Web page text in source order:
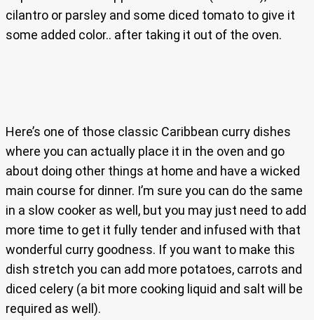
cilantro or parsley and some diced tomato to give it
some added color.. after taking it out of the oven.
Here’s one of those classic Caribbean curry dishes
where you can actually place it in the oven and go
about doing other things at home and have a wicked
main course for dinner. I’m sure you can do the same
in a slow cooker as well, but you may just need to add
more time to get it fully tender and infused with that
wonderful curry goodness. If you want to make this
dish stretch you can add more potatoes, carrots and
diced celery (a bit more cooking liquid and salt will be
required as well).